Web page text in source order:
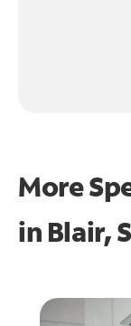
More
in Blair,